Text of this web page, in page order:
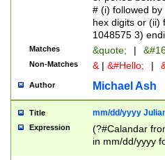
# (i) followed
hex digits or (ii)
1048575 3)
Matches &quote; |
Non-Matches & | &#Hello; |
Author Michael Ash
Title mm/dd/yyyy
Expression
(?#Calandar
in mm/dd/yyyy